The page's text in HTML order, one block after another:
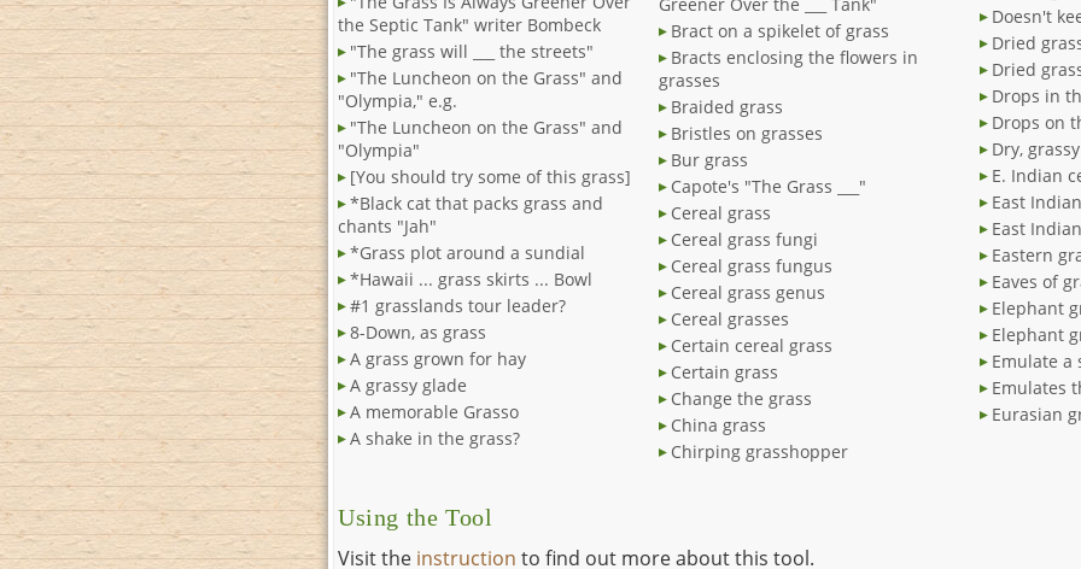
the Septic Tank" writer Bombeck
"The grass will ___ the streets"
"The Luncheon on the Grass" and
"Olympia," e.g.
"The Luncheon on the Grass" and
"Olympia"
[You should try some of this grass]
*Black cat that packs grass and
chants "Jah"
*Grass plot around a sundial
*Hawaii ... grass skirts ... Bowl
#1 grasslands tour leader?
8-Down, as grass
A grass grown for hay
A grassy glade
A memorable Grasso
A shake in the grass?
Bract on a spikelet of grass
Bracts enclosing the flowers in
grasses
Braided grass
Bristles on grasses
Bur grass
Capote's "The Grass ___"
Cereal grass
Cereal grass fungi
Cereal grass fungus
Cereal grass genus
Cereal grasses
Certain cereal grass
Certain grass
Change the grass
China grass
Chirping grasshopper
Doesn't
Dried
Dried
Drops in
Drops on
Dry,
E. Indian
East
East
Eastern
Eaves of
Elephant
Elephant
Emulate a
Emulates
Eurasian
Using the Tool
Visit the instruction to find out more about this tool.